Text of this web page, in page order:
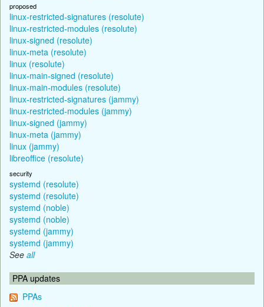
proposed
linux-restricted-signatures (resolute)
linux-restricted-modules (resolute)
linux-signed (resolute)
linux-meta (resolute)
linux (resolute)
linux-main-signed (resolute)
linux-main-modules (resolute)
linux-restricted-signatures (jammy)
linux-restricted-modules (jammy)
linux-signed (jammy)
linux-meta (jammy)
linux (jammy)
libreoffice (resolute)
security
systemd (resolute)
systemd (resolute)
systemd (noble)
systemd (noble)
systemd (jammy)
systemd (jammy)
See all
PPA updates
PPAs